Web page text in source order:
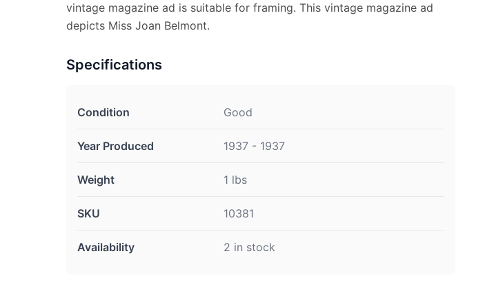
vintage magazine ad is suitable for framing. This vintage magazine ad
depicts Miss Joan Belmont.
Specifications
Condition Good
Year Produced 1937 - 1937
Weight 1 lbs
SKU 10381
Availability 2 in stock